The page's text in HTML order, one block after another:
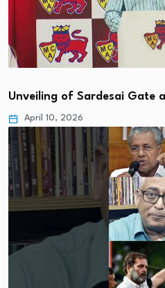
Unveiling of Sardesai Gate
April 10, 2026